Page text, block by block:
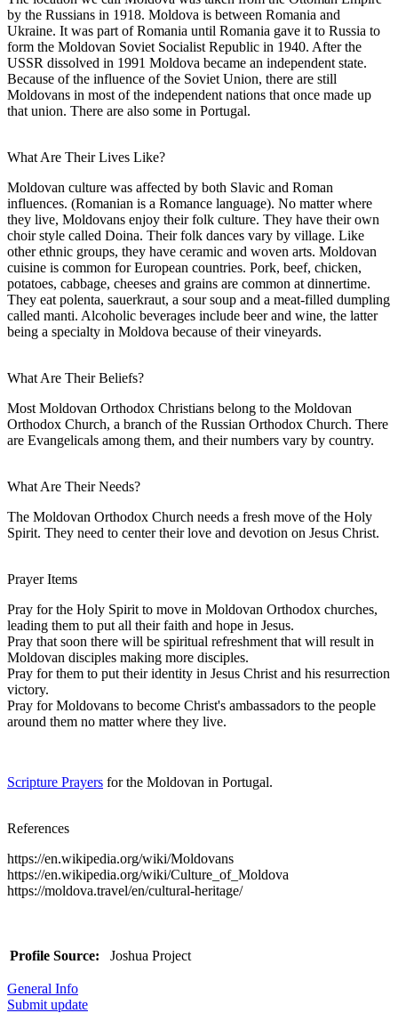
by the Russians in 1918. Moldova is between Romania and
Ukraine. It was part of Romania until Romania gave it to Russia to
form the Moldovan Soviet Socialist Republic in 1940. After the
USSR dissolved in 1991 Moldova became an independent state.
Because of the influence of the Soviet Union, there are still
Moldovans in most of the independent nations that once made up
that union. There are also some in Portugal.
What Are Their Lives Like?
Moldovan culture was affected by both Slavic and Roman
influences. (Romanian is a Romance language). No matter where
they live, Moldovans enjoy their folk culture. They have their own
choir style called Doina. Their folk dances vary by village. Like
other ethnic groups, they have ceramic and woven arts. Moldovan
cuisine is common for European countries. Pork, beef, chicken,
potatoes, cabbage, cheeses and grains are common at dinnertime.
They eat polenta, sauerkraut, a sour soup and a meat-filled dumpling
called manti. Alcoholic beverages include beer and wine, the latter
being a specialty in Moldova because of their vineyards.
What Are Their Beliefs?
Most Moldovan Orthodox Christians belong to the Moldovan
Orthodox Church, a branch of the Russian Orthodox Church. There
are Evangelicals among them, and their numbers vary by country.
What Are Their Needs?
The Moldovan Orthodox Church needs a fresh move of the Holy
Spirit. They need to center their love and devotion on Jesus Christ.
Prayer Items
Pray for the Holy Spirit to move in Moldovan Orthodox churches,
leading them to put all their faith and hope in Jesus.
Pray that soon there will be spiritual refreshment that will result in
Moldovan disciples making more disciples.
Pray for them to put their identity in Jesus Christ and his resurrection
victory.
Pray for Moldovans to become Christ's ambassadors to the people
around them no matter where they live.
Scripture Prayers for the Moldovan in Portugal.
References
https://en.wikipedia.org/wiki/Moldovans
https://en.wikipedia.org/wiki/Culture_of_Moldova
https://moldova.travel/en/cultural-heritage/
Profile Source: Joshua Project
General Info
Submit update